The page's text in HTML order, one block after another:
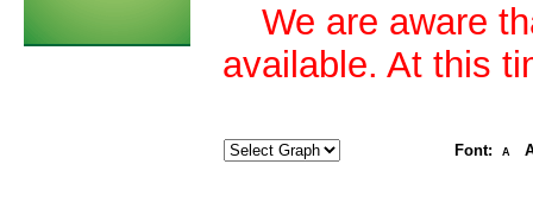
We are aware
available. At this
Font: A